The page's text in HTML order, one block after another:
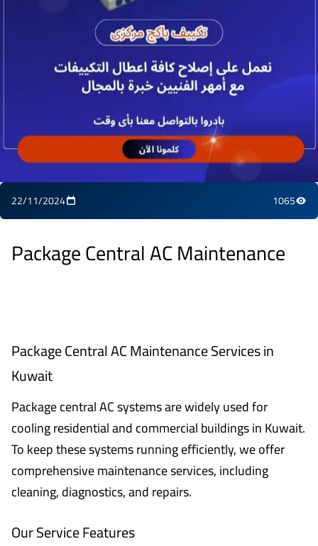
22/11/2024 1065
Package Central AC Maintenance
Package Central AC Maintenance Services in
Kuwait
Package central AC systems are widely used for
cooling residential and commercial buildings in Kuwait.
To keep these systems running efficiently, we offer
comprehensive maintenance services, including
cleaning, diagnostics, and repairs.
Our Service Features